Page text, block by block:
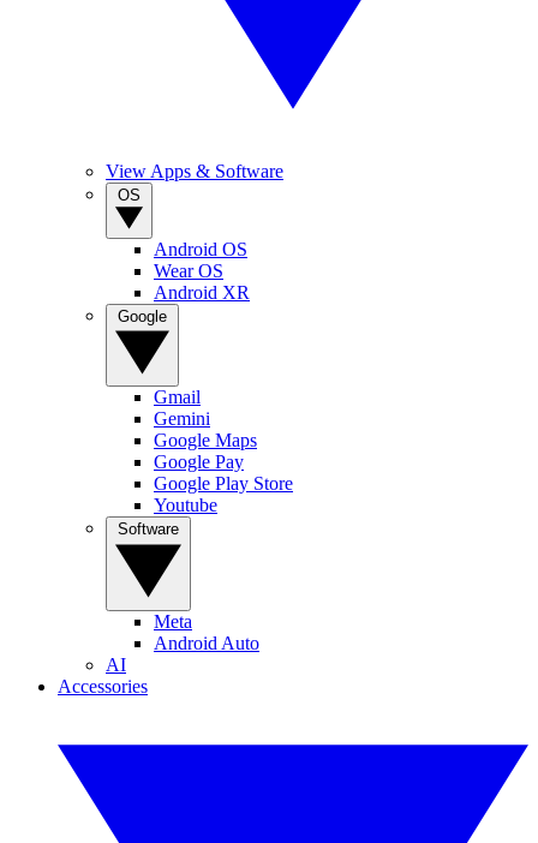
View Apps & Software
Android OS
Wear OS
Android XR
Gmail
Gemini
Google Maps
Google Pay
Google Play Store
Youtube
Meta
Android Auto
AI
Accessories